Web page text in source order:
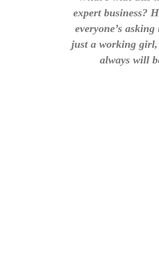
expert business?
everyone’s asking
just a working
always will